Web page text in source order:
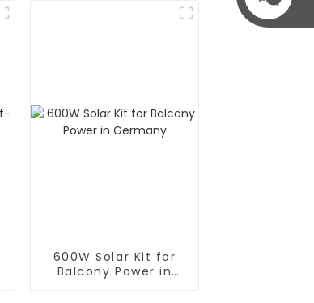
600W Solar Kit for
Balcony Power in